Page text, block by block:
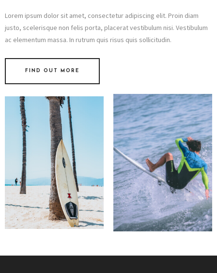
Lorem ipsum dolor sit amet, consectetur adipiscing elit. Proin diam
justo, scelerisque non felis porta, placerat vestibulum nisi. Vestibulum
ac elementum massa. In rutrum quis risus quis sollicitudin.
FIND OUT MORE